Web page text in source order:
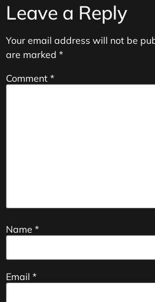
Leave a Reply
Your email address will not be
are marked *
Comment *
Name *
Email *